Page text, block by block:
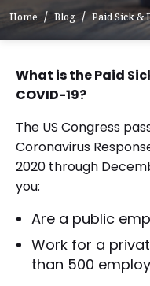
Home Blog Paid Sick &
What is the Paid
COVID-19?
The US Congress
Coronavirus
2020 through
you:
Are a public
Work for a
than 500